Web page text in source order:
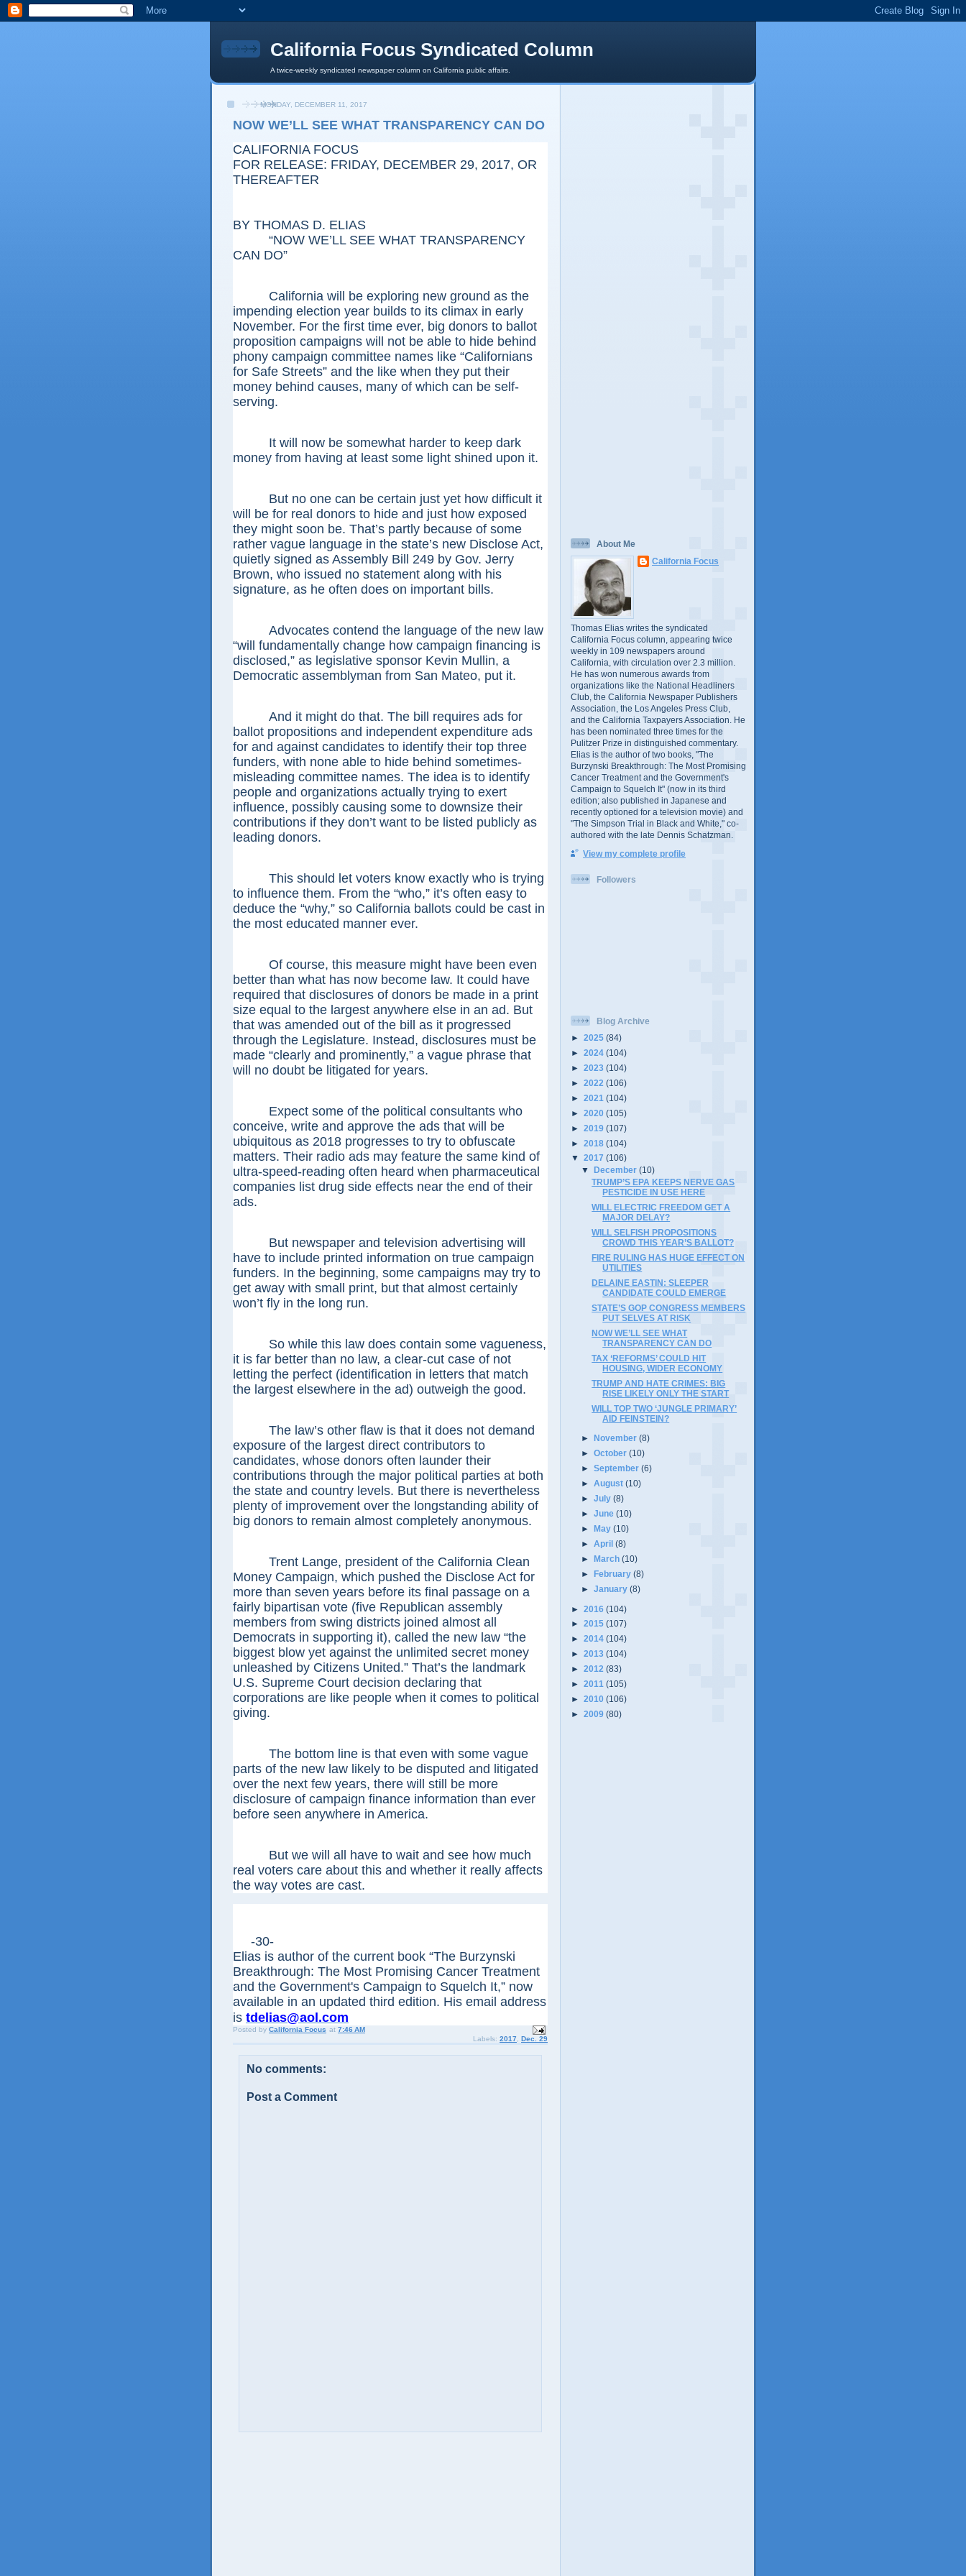
California Focus Syndicated Column
A twice-weekly syndicated newspaper column on California public affairs.
MONDAY, DECEMBER 11, 2017
NOW WE’LL SEE WHAT TRANSPARENCY CAN DO
CALIFORNIA FOCUS
FOR RELEASE: FRIDAY, DECEMBER 29, 2017, OR
THEREAFTER
BY THOMAS D. ELIAS
“NOW WE’LL SEE WHAT TRANSPARENCY
CAN DO”
California will be exploring new ground as the
impending election year builds to its climax in early
November. For the first time ever, big donors to ballot
proposition campaigns will not be able to hide behind
phony campaign committee names like “Californians
for Safe Streets” and the like when they put their
money behind causes, many of which can be self-
serving.
It will now be somewhat harder to keep dark
money from having at least some light shined upon it.
But no one can be certain just yet how difficult it
will be for real donors to hide and just how exposed
they might soon be. That’s partly because of some
rather vague language in the state’s new Disclose Act,
quietly signed as Assembly Bill 249 by Gov. Jerry
Brown, who issued no statement along with his
signature, as he often does on important bills.
Advocates contend the language of the new law
“will fundamentally change how campaign financing is
disclosed,” as legislative sponsor Kevin Mullin, a
Democratic assemblyman from San Mateo, put it.
And it might do that. The bill requires ads for
ballot propositions and independent expenditure ads
for and against candidates to identify their top three
funders, with none able to hide behind sometimes-
misleading committee names. The idea is to identify
people and organizations actually trying to exert
influence, possibly causing some to downsize their
contributions if they don’t want to be listed publicly as
leading donors.
This should let voters know exactly who is trying
to influence them. From the “who,” it’s often easy to
deduce the “why,” so California ballots could be cast in
the most educated manner ever.
Of course, this measure might have been even
better than what has now become law. It could have
required that disclosures of donors be made in a print
size equal to the largest anywhere else in an ad. But
that was amended out of the bill as it progressed
through the Legislature. Instead, disclosures must be
made “clearly and prominently,” a vague phrase that
will no doubt be litigated for years.
Expect some of the political consultants who
conceive, write and approve the ads that will be
ubiquitous as 2018 progresses to try to obfuscate
matters. Their radio ads may feature the same kind of
ultra-speed-reading often heard when pharmaceutical
companies list drug side effects near the end of their
ads.
But newspaper and television advertising will
have to include printed information on true campaign
funders. In the beginning, some campaigns may try to
get away with small print, but that almost certainly
won’t fly in the long run.
So while this law does contain some vagueness,
it is far better than no law, a clear-cut case of not
letting the perfect (identification in letters that match
the largest elsewhere in the ad) outweigh the good.
The law’s other flaw is that it does not demand
exposure of the largest direct contributors to
candidates, whose donors often launder their
contributions through the major political parties at both
the state and country levels. But there is nevertheless
plenty of improvement over the longstanding ability of
big donors to remain almost completely anonymous.
Trent Lange, president of the California Clean
Money Campaign, which pushed the Disclose Act for
more than seven years before its final passage on a
fairly bipartisan vote (five Republican assembly
members from swing districts joined almost all
Democrats in supporting it), called the new law “the
biggest blow yet against the unlimited secret money
unleashed by Citizens United.” That’s the landmark
U.S. Supreme Court decision declaring that
corporations are like people when it comes to political
giving.
The bottom line is that even with some vague
parts of the new law likely to be disputed and litigated
over the next few years, there will still be more
disclosure of campaign finance information than ever
before seen anywhere in America.
But we will all have to wait and see how much
real voters care about this and whether it really affects
the way votes are cast.
-30-
Elias is author of the current book “The Burzynski
Breakthrough: The Most Promising Cancer Treatment
and the Government's Campaign to Squelch It,” now
available in an updated third edition. His email address
is tdelias@aol.com
Posted by California Focus at 7:46 AM
Labels: 2017 Dec. 29
No comments:
Post a Comment
About Me
California Focus
Thomas Elias writes the syndicated
California Focus column, appearing twice
weekly in 109 newspapers around
California, with circulation over 2.3 million.
He has won numerous awards from
organizations like the National Headliners
Club, the California Newspaper Publishers
Association, the Los Angeles Press Club,
and the California Taxpayers Association. He
has been nominated three times for the
Pulitzer Prize in distinguished commentary.
Elias is the author of two books, "The
Burzynski Breakthrough: The Most Promising
Cancer Treatment and the Government's
Campaign to Squelch It" (now in its third
edition; also published in Japanese and
recently optioned for a television movie) and
"The Simpson Trial in Black and White," co-
authored with the late Dennis Schatzman.
View my complete profile
Followers
Blog Archive
► 2025 (84)
► 2024 (104)
► 2023 (104)
► 2022 (106)
► 2021 (104)
► 2020 (105)
► 2019 (107)
► 2018 (104)
▼ 2017 (106)
▼
December(10)
TRUMP’S EPA KEEPS NERVE GAS
PESTICIDE IN USE HERE
WILL ELECTRIC FREEDOM GET A
MAJOR DELAY?
WILL SELFISH PROPOSITIONS
CROWD THIS YEAR’S BALLOT?
FIRE RULING HAS HUGE EFFECT ON
UTILITIES
DELAINE EASTIN: SLEEPER
CANDIDATE COULD EMERGE
STATE’S GOP CONGRESS MEMBERS
PUT SELVES AT RISK
NOW WE’LL SEE WHAT
TRANSPARENCY CAN DO
TAX ‘REFORMS’ COULD HIT
HOUSING, WIDER ECONOMY
TRUMP AND HATE CRIMES: BIG
RISE LIKELY ONLY THE START
WILL TOP TWO ‘JUNGLE PRIMARY’
AID FEINSTEIN?
► November(8)
►October(10)
►September(6)
►August(10)
►July(8)
►June(10)
►May(10)
►April(8)
►March(10)
►February(8)
►January(8)
► 2016 (104)
► 2015 (107)
► 2014 (104)
► 2013 (104)
► 2012 (83)
► 2011 (105)
► 2010 (106)
► 2009 (80)